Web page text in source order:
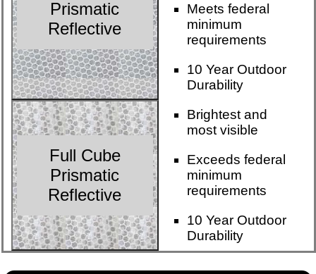
Prismatic
Reflective
Meets federal
minimum
requirements
10 Year Outdoor
Durability
Full Cube
Prismatic
Reflective
Brightest and
most visible
Exceeds federal
minimum
requirements
10 Year Outdoor
Durability